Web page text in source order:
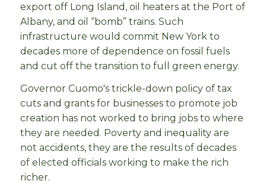
export off Long Island, oil heaters at the Port of
Albany, and oil “bomb” trains. Such
infrastructure would commit New York to
decades more of dependence on fossil fuels
and cut off the transition to full green energy.
Governor Cuomo's trickle-down policy of tax
cuts and grants for businesses to promote job
creation has not worked to bring jobs to where
they are needed. Poverty and inequality are
not accidents, they are the results of decades
of elected officials working to make the rich
richer.